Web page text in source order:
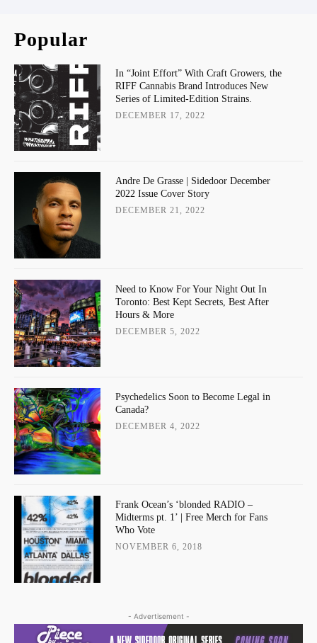
Popular
In “Joint Effort” With Craft Growers, the
RIFF Cannabis Brand Introduces New
Series of Limited-Edition Strains.
DECEMBER 17, 2022
Andre De Grasse | Sidedoor December
2022 Issue Cover Story
DECEMBER 21, 2022
Need to Know For Your Night Out In
Toronto: Best Kept Secrets, Best After
Hours & More
DECEMBER 5, 2022
Psychedelics Soon to Become Legal in
Canada?
DECEMBER 4, 2022
Frank Ocean’s ‘blonded RADIO –
Midterms pt. 1’ | Free Merch for Fans
Who Vote
NOVEMBER 6, 2018
- Advertisement -